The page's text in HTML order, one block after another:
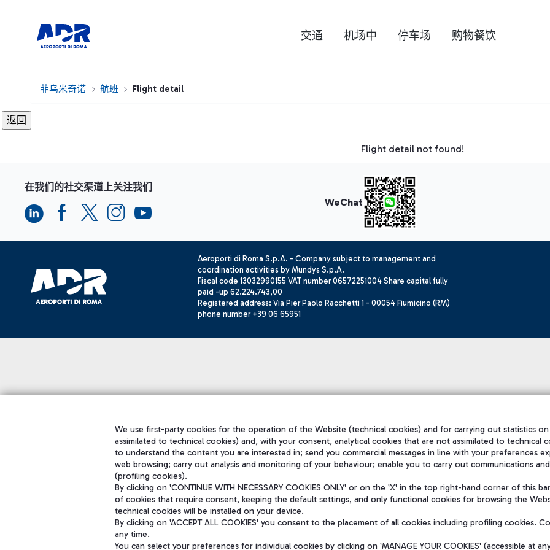
交通 机场中 停车场 购物餐饮
菲乌米奇诺 航班 Flight detail
Flight detail not found!
在我们的社交渠道上关注我们
WeChat
Aeroporti di Roma S.p.A. - Company subject to management and
coordination activities by Mundys S.p.A.
Fiscal code 13032990155 VAT number 06572251004 Share capital fully
paid -up 62.224.743,00
Registered address: Via Pier Paolo Racchetti 1 - 00054 Fiumicino (RM)
phone number +39 06 65951
We use first-party cookies for the operation of the Website (technical cookies) and for carrying out statistics
assimilated to technical cookies) and, with your consent, analytical cookies that are not assimilated to technical
to understand the content you are interested in; send you commercial messages in line with your preferences
web browsing; carry out analysis and monitoring of your behaviour; enable you to carry out communications
(profiling cookies).
By clicking on 'CONTINUE WITH NECESSARY COOKIES ONLY' or on the 'X' in the top right-hand corner of this
of cookies that require consent, keeping the default settings, and only functional cookies for browsing the
technical cookies will be installed on your device.
By clicking on 'ACCEPT ALL COOKIES' you consent to the placement of all cookies including profiling cookies.
any time.
You can select your preferences for individual cookies by clicking on 'MANAGE YOUR COOKIES' (accessible at